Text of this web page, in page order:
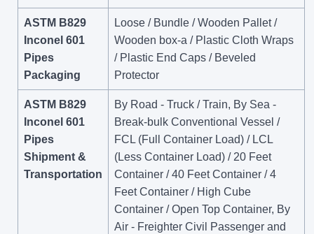
ASTM B829
Inconel 601
Pipes
Packaging
Loose / Bundle / Wooden Pallet /
Wooden box-a / Plastic Cloth Wraps
/ Plastic End Caps / Beveled
Protector
ASTM B829
Inconel 601
Pipes
Shipment &
Transportation
By Road - Truck / Train, By Sea -
Break-bulk Conventional Vessel /
FCL (Full Container Load) / LCL
(Less Container Load) / 20 Feet
Container / 40 Feet Container / 4
Feet Container / High Cube
Container / Open Top Container, By
Air - Freighter Civil Passenger and